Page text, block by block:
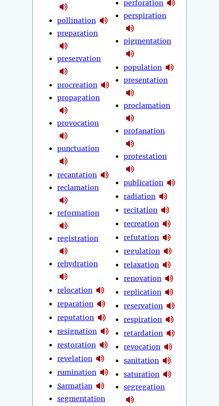
pollination
preparation
preservation
procreation
propagation
provocation
punctuation
recantation
reclamation
reformation
registration
rehydration
relocation
reparation
reputation
resignation
restoration
revelation
rumination
Sarmatian
segmentation
perforation
perspiration
pigmentation
population
presentation
proclamation
profanation
protestation
publication
radiation
recitation
recreation
refutation
regulation
relaxation
renovation
replication
reservation
respiration
retardation
revocation
sanitation
saturation
segregation